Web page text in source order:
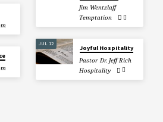
Jim Wentzlaff
Temptation
JUL 12
Joyful Hospitality
Pastor Dr. Jeff Rich
Hospitality